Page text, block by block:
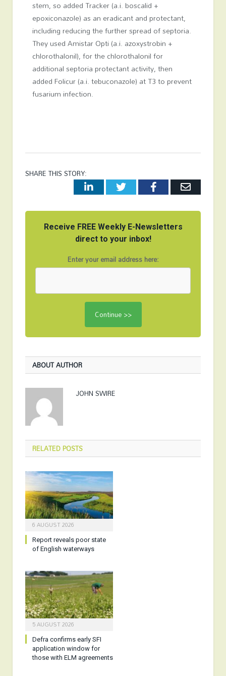
stem, so added Tracker (a.i. boscalid +
epoxiconazole) as an eradicant and protectant,
including reducing the further spread of septoria.
They used Amistar Opti (a.i. azoxystrobin +
chlorothalonil), for the chlorothalonil for
additional septoria protectant activity, then
added Folicur (a.i. tebuconazole) at T3 to prevent
fusarium infection.
SHARE THIS STORY:
LinkedInTwitterFacebookEmail
Receive FREE Weekly E-Newsletters
direct to your inbox!
Enter your email address here:
ABOUT AUTHOR
JOHN SWIRE
RELATEDPOSTS
6 AUGUST 2026
Report reveals poor state
of English waterways
5 AUGUST 2026
Defra confirms early SFI
application window for
those with ELM agreements